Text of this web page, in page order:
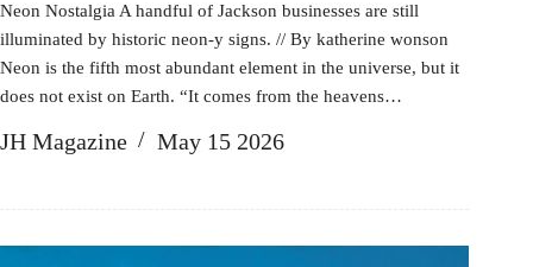
Neon Nostalgia A handful of Jackson businesses are still
illuminated by historic neon-y signs. // By katherine wonson
Neon is the fifth most abundant element in the universe, but it
does not exist on Earth. “It comes from the heavens…
JH Magazine May 15 2026